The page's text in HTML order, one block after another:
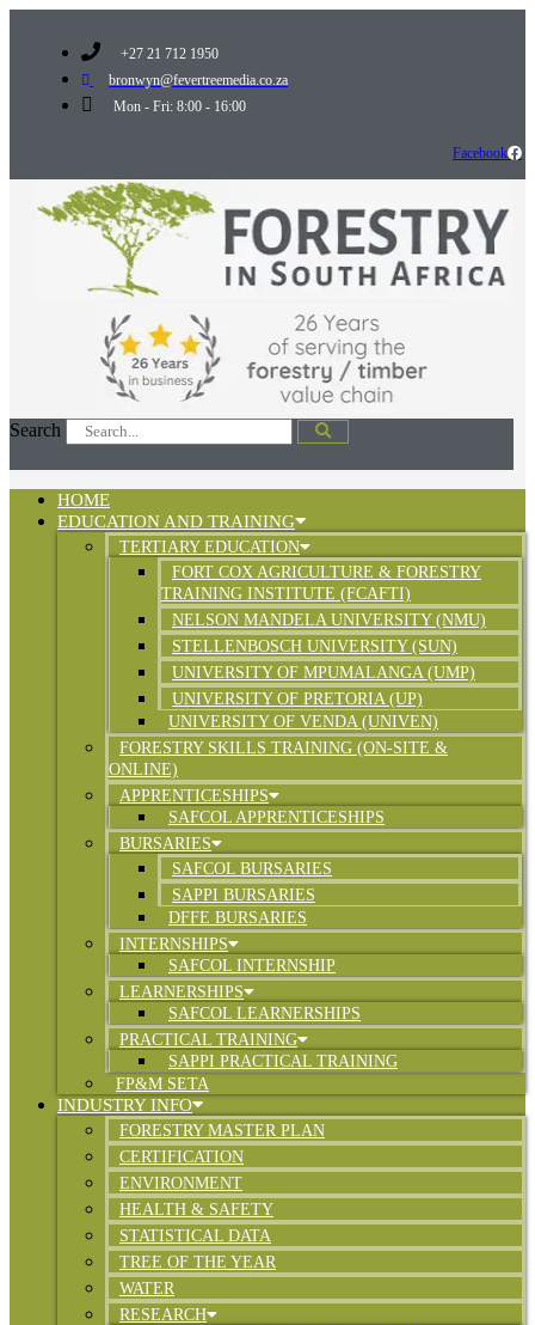
+27 21 712 1950
bronwyn@fevertreemedia.co.za
Mon - Fri: 8:00 - 16:00
Facebook
Search
HOME
EDUCATION AND TRAINING
TERTIARY EDUCATION
FORT COX AGRICULTURE & FORESTRY
TRAINING INSTITUTE (FCAFTI)
NELSON MANDELA UNIVERSITY (NMU)
STELLENBOSCH UNIVERSITY (SUN)
UNIVERSITY OF MPUMALANGA (UMP)
UNIVERSITY OF PRETORIA (UP)
UNIVERSITY OF VENDA (UNIVEN)
FORESTRY SKILLS TRAINING (ON-SITE &
ONLINE)
APPRENTICESHIPS
SAFCOL APPRENTICESHIPS
BURSARIES
SAFCOL BURSARIES
SAPPI BURSARIES
DFFE BURSARIES
INTERNSHIPS
SAFCOL INTERNSHIP
LEARNERSHIPS
SAFCOL LEARNERSHIPS
PRACTICAL TRAINING
SAPPI PRACTICAL TRAINING
FP&M SETA
INDUSTRY INFO
FORESTRY MASTER PLAN
CERTIFICATION
ENVIRONMENT
HEALTH & SAFETY
STATISTICAL DATA
TREE OF THE YEAR
WATER
RESEARCH